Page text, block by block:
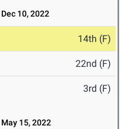
Dec 10, 2022
14th (F)
22nd (F)
3rd (F)
May 15, 2022